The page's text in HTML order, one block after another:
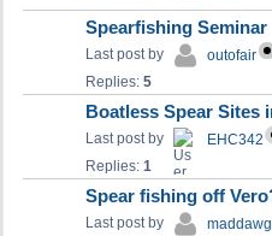
Spearfishing Seminar
Last post by outofair
Replies: 5
Boatless Spear Sites
Last post by EHC342
Replies: 1
Spear fishing off
Last post by